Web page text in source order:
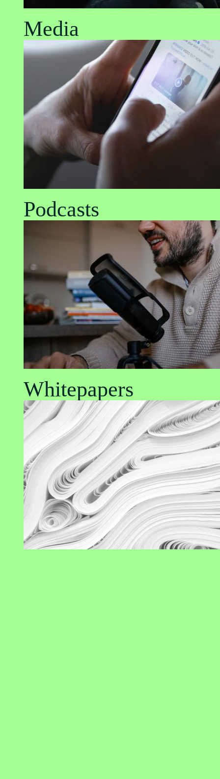
Media
Podcasts
Whitepapers